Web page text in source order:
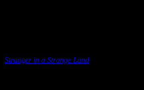
Stranger in a Strange Land